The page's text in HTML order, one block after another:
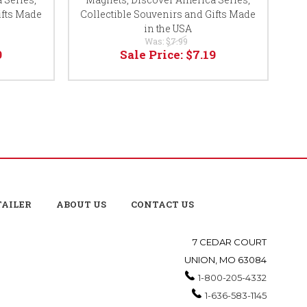
Made
Collectible Souvenirs and Gifts Made
in the USA
Was: $7.99
Sale Price: $7.19
ABOUT US CONTACT US
7 CEDAR COURT
UNION, MO 63084
1-800-205-4332
1-636-583-1145